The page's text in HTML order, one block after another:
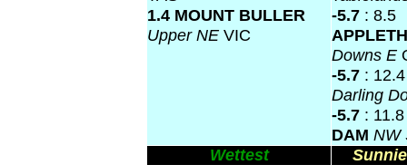
1.4 MOUNT BULLER
Upper NE VIC
-5.7 : 8.5
Downs E
-5.7 :
Darling
-5.7 :
DAM NW
Wettest